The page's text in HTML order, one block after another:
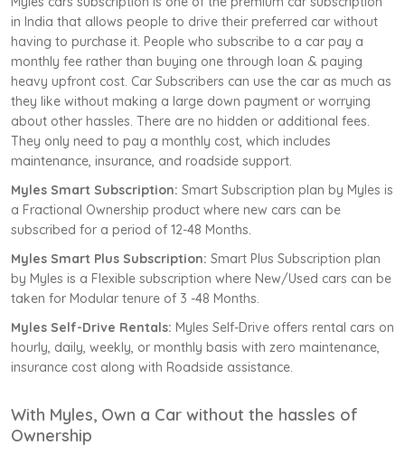
in India that allows people to drive their preferred car without
having to purchase it. People who subscribe to a car pay a
monthly fee rather than buying one through loan & paying
heavy upfront cost. Car Subscribers can use the car as much as
they like without making a large down payment or worrying
about other hassles. There are no hidden or additional fees.
They only need to pay a monthly cost, which includes
maintenance, insurance, and roadside support.
Myles Smart Subscription: Smart Subscription plan by Myles is
a Fractional Ownership product where new cars can be
subscribed for a period of 12-48 Months.
Myles Smart Plus Subscription: Smart Plus Subscription plan
by Myles is a Flexible subscription where New/Used cars can be
taken for Modular tenure of 3 -48 Months.
Myles Self-Drive Rentals: Myles Self-Drive offers rental cars on
hourly, daily, weekly, or monthly basis with zero maintenance,
insurance cost along with Roadside assistance.
With Myles, Own a Car without the hassles of
Ownership